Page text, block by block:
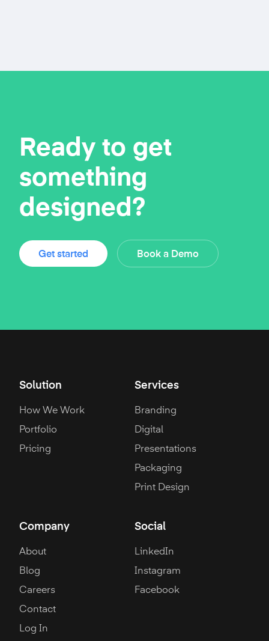
Ready to get
something
designed?
Get started Book a Demo
Solution
How We Work
Portfolio
Pricing
Services
Branding
Digital
Presentations
Packaging
Print Design
Company
About
Blog
Careers
Contact
Log In
Social
LinkedIn
Instagram
Facebook